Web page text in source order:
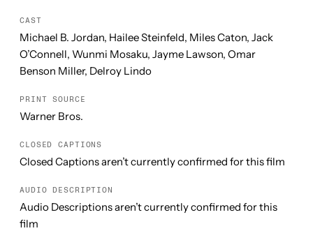
CAST
Michael B. Jordan, Hailee Steinfeld, Miles Caton, Jack
O’Connell, Wunmi Mosaku, Jayme Lawson, Omar
Benson Miller, Delroy Lindo
PRINT SOURCE
Warner Bros.
CLOSED CAPTIONS
Closed Captions aren’t currently confirmed for this film
AUDIO DESCRIPTION
Audio Descriptions aren’t currently confirmed for this
film